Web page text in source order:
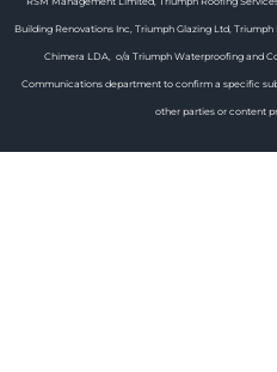
Building Renovations Inc, Triumph Glazing Ltd,
Chimera LDA, o/a Triumph Waterproofing and
Communications department to confirm a specific
other parties or content